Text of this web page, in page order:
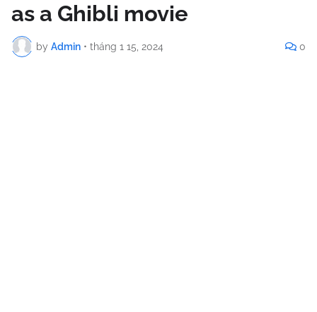
as a Ghibli movie
by Admin • tháng 1 15, 2024 0